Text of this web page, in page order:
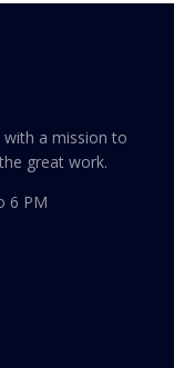
with a mission to
great work.
6 PM